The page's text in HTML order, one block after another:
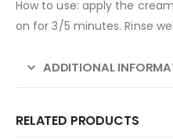
How to use: apply the
on for 3/5 minutes. Rinse
ADDITIONAL
RELATED PRODUCTS